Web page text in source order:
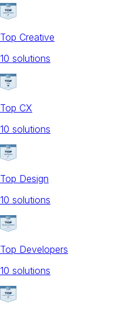
Top Creative
10 solutions
Top CX
10 solutions
Top Design
10 solutions
Top Developers
10 solutions